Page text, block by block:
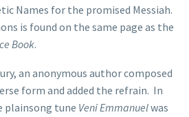
Names for the promised Messiah.
is found on the same page as the
Book.
an anonymous author composed
form and added the refrain. In
plainsong tune Veni Emmanuelwas